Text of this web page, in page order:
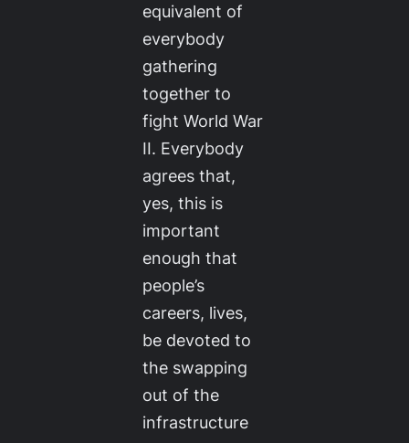
equivalent of
everybody
gathering
together to
fight World War
II. Everybody
agrees that,
yes, this is
important
enough that
people’s
careers, lives,
be devoted to
the swapping
out of the
infrastructure